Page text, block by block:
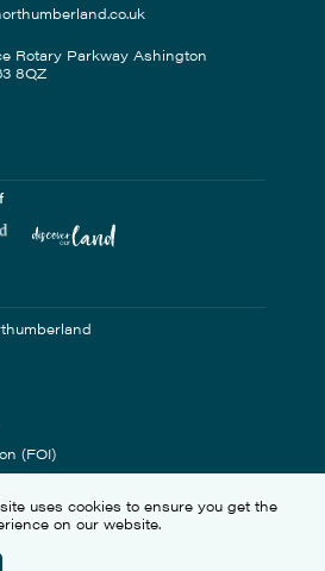
Rotary Parkway Ashington
8QZ
(FOI)
uses cookies to ensure you get the
on our website.